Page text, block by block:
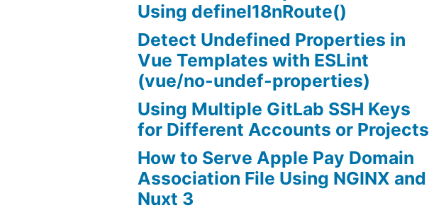
Using defineI18nRoute()
Detect Undefined Properties in
Vue Templates with ESLint
(vue/no-undef-properties)
Using Multiple GitLab SSH Keys
for Different Accounts or Projects
How to Serve Apple Pay Domain
Association File Using NGINX and
Nuxt 3